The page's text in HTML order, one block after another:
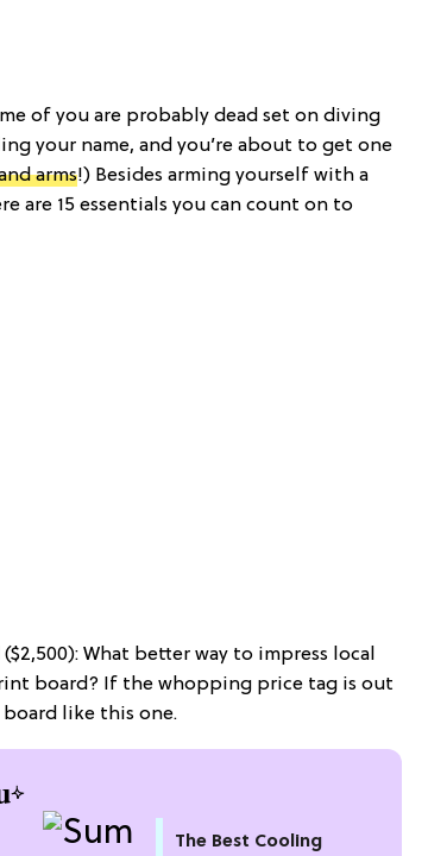
of you are probably dead set on diving
your name, and you’re about to get one
arms!) Besides arming yourself with a
are 15 essentials you can count on to
What better way to impress local
board? If the whopping price tag is out
board like this one.
The Best Cooling